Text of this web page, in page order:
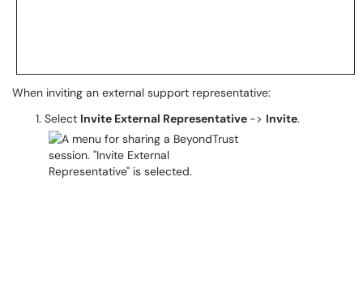
When inviting an external support representative:
Select Invite External Representative -> Invite.